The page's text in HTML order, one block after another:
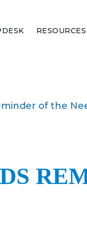
RESOURCES
of the